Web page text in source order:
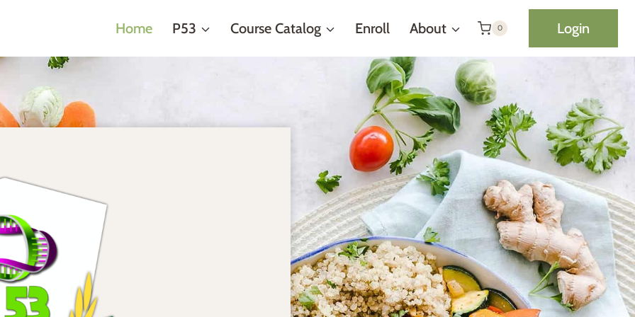
Home P53 Course Catalog Enroll About 0 Login